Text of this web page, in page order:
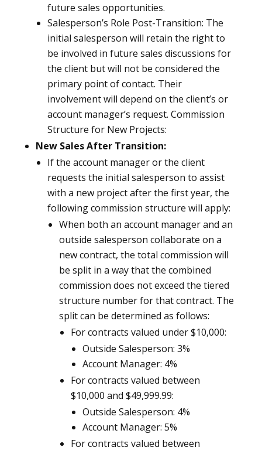
future sales opportunities.
Salesperson’s Role Post-Transition: The
initial salesperson will retain the right to
be involved in future sales discussions for
the client but will not be considered the
primary point of contact. Their
involvement will depend on the client’s or
account manager’s request. Commission
Structure for New Projects:
New Sales After Transition:
If the account manager or the client
requests the initial salesperson to assist
with a new project after the first year, the
following commission structure will apply:
When both an account manager and an
outside salesperson collaborate on a
new contract, the total commission will
be split in a way that the combined
commission does not exceed the tiered
structure number for that contract. The
split can be determined as follows:
For contracts valued under $10,000:
Outside Salesperson: 3%
Account Manager: 4%
For contracts valued between
$10,000 and $49,999.99:
Outside Salesperson: 4%
Account Manager: 5%
For contracts valued between